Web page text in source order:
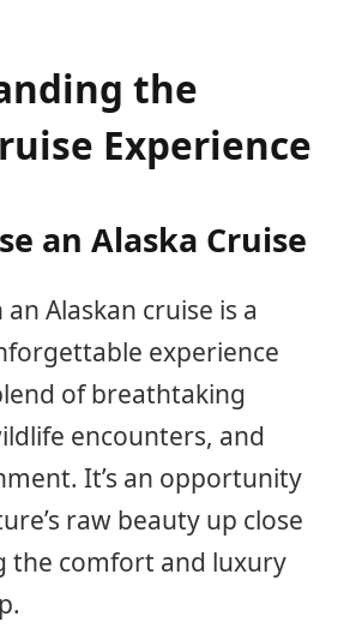
the
Experience
an Alaska Cruise
Alaskan cruise is a
experience
of breathtaking
encounters, and
It’s an opportunity
raw beauty up close
the comfort and luxury